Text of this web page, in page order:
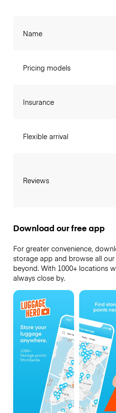
Name
Pricing models
Insurance
Flexible arrival
Reviews
Download our free app
For greater convenience,
storage app and browse all
beyond. With 1000+ locations
always close by.